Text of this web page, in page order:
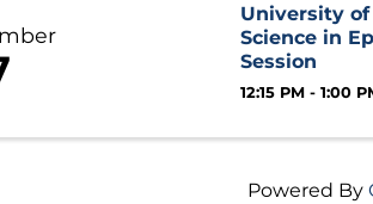
University
Science in
Session
12:15 PM - 1:00
Powered By